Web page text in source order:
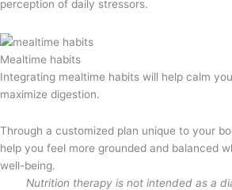
perception of daily stressors.
Mealtime habits
Integrating mealtime habits will help calm
maximize digestion.
Through a customized plan unique to your
help you feel more grounded and balanced
well-being.
Nutrition therapy is not intended as a